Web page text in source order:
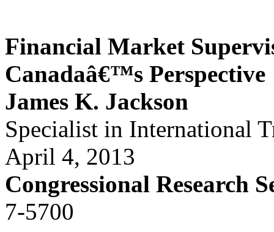
Financial Market
Canadaâ€™s Perspective
James K. Jackson
Specialist in International
April 4, 2013
Congressional Research
7-5700